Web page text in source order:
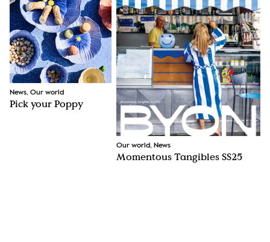
News, Our world
Pick your Poppy
Our world, News
Momentous Tangibles SS25